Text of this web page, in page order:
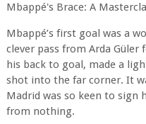
Mbappé's Brace: A
Mbappé’s first goal was a
clever pass from Arda
his back to goal, made a
shot into the far corner. It
Madrid was so keen to
from nothing.